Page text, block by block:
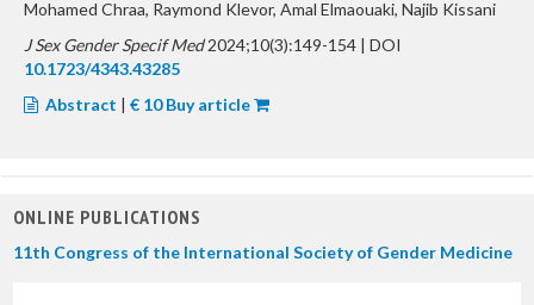
Mohamed Chraa, Raymond Klevor, Amal Elmaouaki, Najib Kissani
J Sex Gender Specif Med2024;10(3):149-154 | DOI
10.1723/4343.43285
Abstract | € 10 Buy article
ONLINE PUBLICATIONS
11th Congress of the International Society of Gender Medicine